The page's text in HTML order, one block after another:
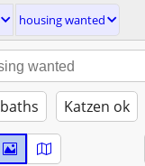
housing wanted
baths Katzen ok